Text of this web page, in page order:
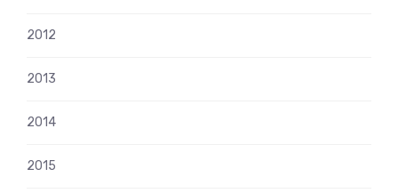
2012
2013
2014
2015